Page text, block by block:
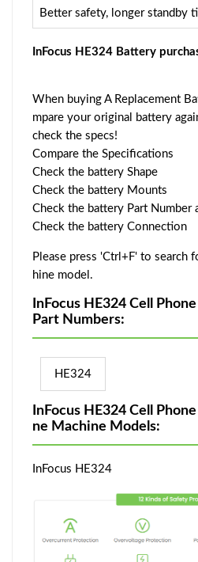
Better safety, longer standby
InFocus HE324 Battery
When buying A Replacement
mpare your original battery
check the specs!
Compare the Specifications
Check the battery Shape
Check the battery Mounts
Check the battery Part Number
Check the battery Connection
Please press 'Ctrl+F' to search
hine model.
InFocus HE324 Cell
Part Numbers:
HE324
InFocus HE324 Cell
ne Machine Models:
InFocus HE324